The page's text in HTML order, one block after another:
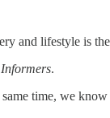
and lifestyle is
.
time, we